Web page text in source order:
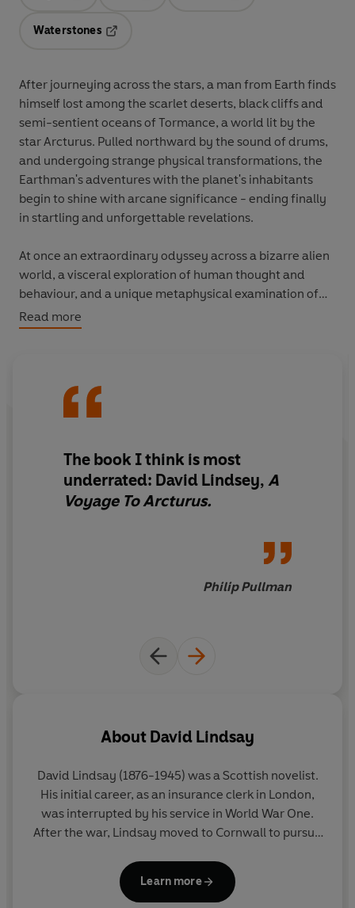
Waterstones
After journeying across the stars, a man from Earth finds
himself lost among the scarlet deserts, black cliffs and
semi-sentient oceans of Tormance, a world lit by the
star Arcturus. Pulled northward by the sound of drums,
and undergoing strange physical transformations, the
Earthman's adventures with the planet's inhabitants
begin to shine with arcane significance - ending finally
in startling and unforgettable revelations.
At once an extraordinary odyssey across a bizarre alien
world, a visceral exploration of human thought and
behaviour, and a unique metaphysical examination of
the cosmos, David Lindsay's masterpiece is a pioneering
work of science fiction that has influenced generations
Read more
The book I think is most
underrated: David Lindsey, A
Voyage To Arcturus.
Philip Pullman
About David Lindsay
David Lindsay (1876-1945) was a Scottish novelist.
His initial career, as an insurance clerk in London,
was interrupted by his service in World War One.
After the war, Lindsay moved to Cornwall to pursue
poorly but over time became a cult favourite and
had a profound influence on generations of writers
Learn more